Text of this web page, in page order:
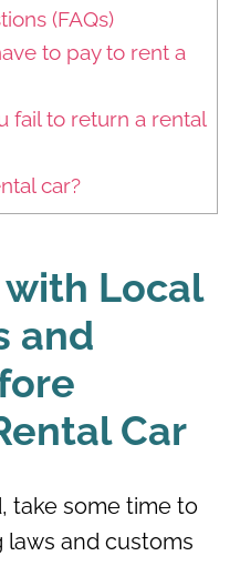
(FAQs)
to pay to rent a
fail to return a rental
car?
Local
and
Car
take some time to
laws and customs